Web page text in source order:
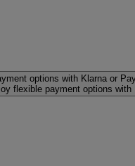
options with Klarna or
flexible payment options with